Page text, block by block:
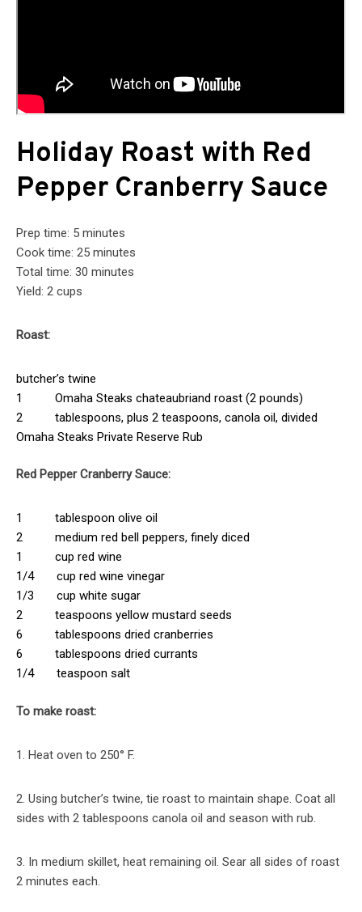
Holiday Roast with Red
Pepper Cranberry Sauce
Prep time: 5 minutes
Cook time: 25 minutes
Total time: 30 minutes
Yield: 2 cups
Roast:
butcher’s twine
1 Omaha Steaks chateaubriand roast (2 pounds)
2 tablespoons, plus 2 teaspoons, canola oil, divided
Omaha Steaks Private Reserve Rub
Red Pepper Cranberry Sauce:
1 tablespoon olive oil
2 medium red bell peppers, finely diced
1 cup red wine
1/4 cup red wine vinegar
1/3 cup white sugar
2 teaspoons yellow mustard seeds
6 tablespoons dried cranberries
6 tablespoons dried currants
1/4 teaspoon salt
To make roast:
1. Heat oven to 250° F.
2. Using butcher’s twine, tie roast to maintain shape. Coat all
sides with 2 tablespoons canola oil and season with rub.
3. In medium skillet, heat remaining oil. Sear all sides of roast
2 minutes each.